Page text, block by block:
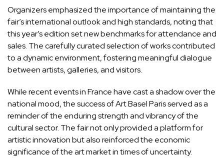
Organizers emphasized the importance of maintaining the
fair’s international outlook and high standards, noting that
this year’s edition set new benchmarks for attendance and
sales. The carefully curated selection of works contributed
to a dynamic environment, fostering meaningful dialogue
between artists, galleries, and visitors.
While recent events in France have cast a shadow over the
national mood, the success of Art Basel Paris served as a
reminder of the enduring strength and vibrancy of the
cultural sector. The fair not only provided a platform for
artistic innovation but also reinforced the economic
significance of the art market in times of uncertainty.